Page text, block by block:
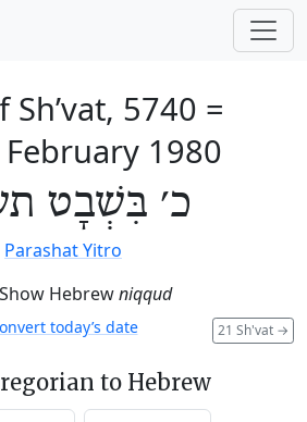
5740 =
1980
כ׳ בִּשְׁבָט
Parashat Yitro
Show Hebrewniqqud
21 Sh'vat →
today’s date
to Hebrew